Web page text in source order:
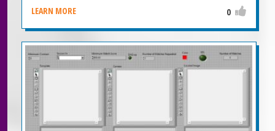
LEARN MORE 0